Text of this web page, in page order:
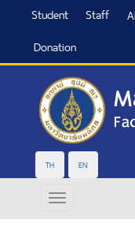
Student Staff
Donation
TH EN